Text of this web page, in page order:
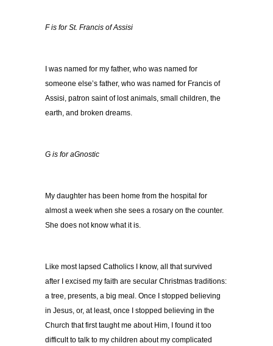
F is for St. Francis of Assisi
I was named for my father, who was named for
someone else’s father, who was named for Francis of
Assisi, patron saint of lost animals, small children, the
earth, and broken dreams.
G is for aGnostic
My daughter has been home from the hospital for
almost a week when she sees a rosary on the counter.
She does not know what it is.
Like most lapsed Catholics I know, all that survived
after I excised my faith are secular Christmas traditions:
a tree, presents, a big meal. Once I stopped believing
in Jesus, or, at least, once I stopped believing in the
Church that first taught me about Him, I found it too
difficult to talk to my children about my complicated